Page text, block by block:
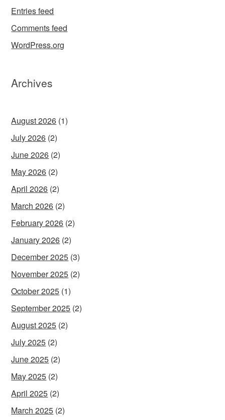
Entries feed
Comments feed
WordPress.org
Archives
August 2026 (1)
July 2026 (2)
June 2026 (2)
May 2026 (2)
April 2026 (2)
March 2026 (2)
February 2026 (2)
January 2026 (2)
December 2025 (3)
November 2025 (2)
October 2025 (1)
September 2025 (2)
August 2025 (2)
July 2025 (2)
June 2025 (2)
May 2025 (2)
April 2025 (2)
March 2025 (2)